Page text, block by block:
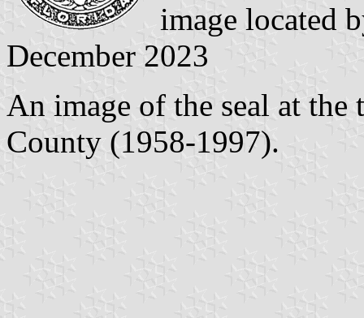
image located
December 2023
An image of the seal at
County (1958-1997).